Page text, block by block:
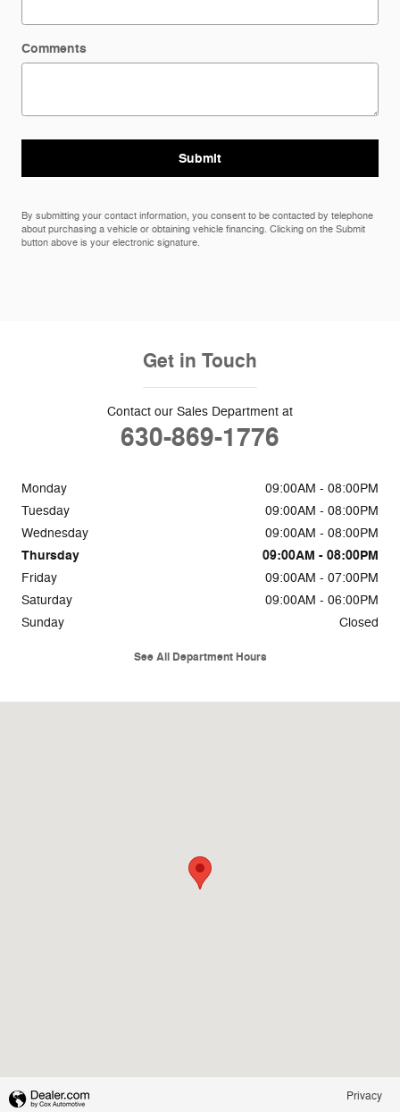
Comments
Submit
By submitting your contact information, you consent to be contacted by telephone
about purchasing a vehicle or obtaining vehicle financing. Clicking on the Submit
button above is your electronic signature.
Get in Touch
Contact our Sales Department at
630-869-1776
Monday
09:00AM - 08:00PM
Tuesday
09:00AM - 08:00PM
Wednesday
09:00AM - 08:00PM
Thursday 09:00AM - 08:00PM
Friday
09:00AM - 07:00PM
Saturday
09:00AM - 06:00PM
Sunday
Closed
See All Department Hours
Privacy